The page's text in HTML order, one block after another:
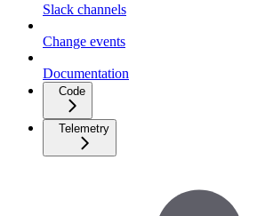
Slack channels
Change events
Documentation
Code
Telemetry